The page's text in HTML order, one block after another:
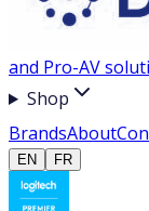
and Pro-AV
Shop
BrandsAbout
EN
FR